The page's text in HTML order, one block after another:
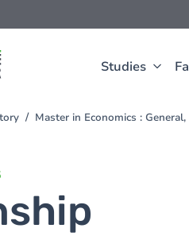
Studies
Master in Economics :